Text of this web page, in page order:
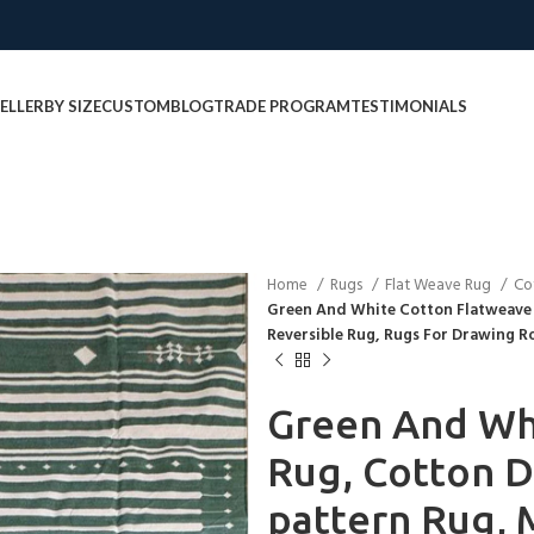
BY SIZECUSTOMBLOGTRADE PROGRAMTESTIMONIALS
Home Rugs Flat Weave Rug
Green And White Cotton
Reversible Rug, Rugs For Drawing
Green And
Rug, Cotton
pattern Rug,